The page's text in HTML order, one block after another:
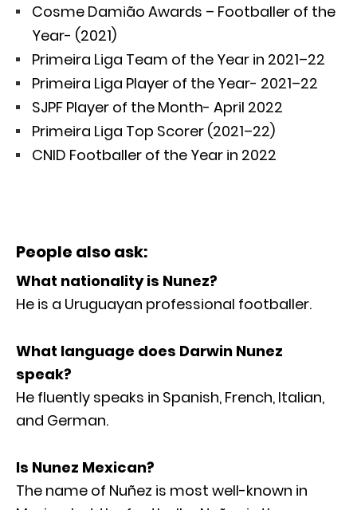
Cosme Damião Awards – Footballer of the
Year- (2021)
Primeira Liga Team of the Year in 2021–22
Primeira Liga Player of the Year- 2021–22
SJPF Player of the Month- April 2022
Primeira Liga Top Scorer (2021–22)
CNID Footballer of the Year in 2022
People also ask:
What nationality is Nunez?
He is a Uruguayan professional footballer.
What language does Darwin Nunez
speak?
He fluently speaks in Spanish, French, Italian,
and German.
Is Nunez Mexican?
The name of Nuñez is most well-known in